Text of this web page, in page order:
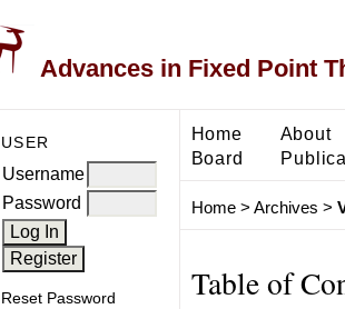
Advances in Fixed Point
USER
Username
Password
Reset Password
Home About
Board
Home> Archives >
Table of